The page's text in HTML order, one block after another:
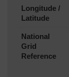
Longitude /
Latitude
National
Grid
Reference